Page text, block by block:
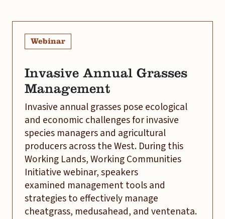
Webinar
Invasive Annual Grasses
Management
Invasive annual grasses pose ecological
and economic challenges for invasive
species managers and agricultural
producers across the West. During this
Working Lands, Working Communities
Initiative webinar, speakers
examined management tools and
strategies to effectively manage
cheatgrass, medusahead, and ventenata.